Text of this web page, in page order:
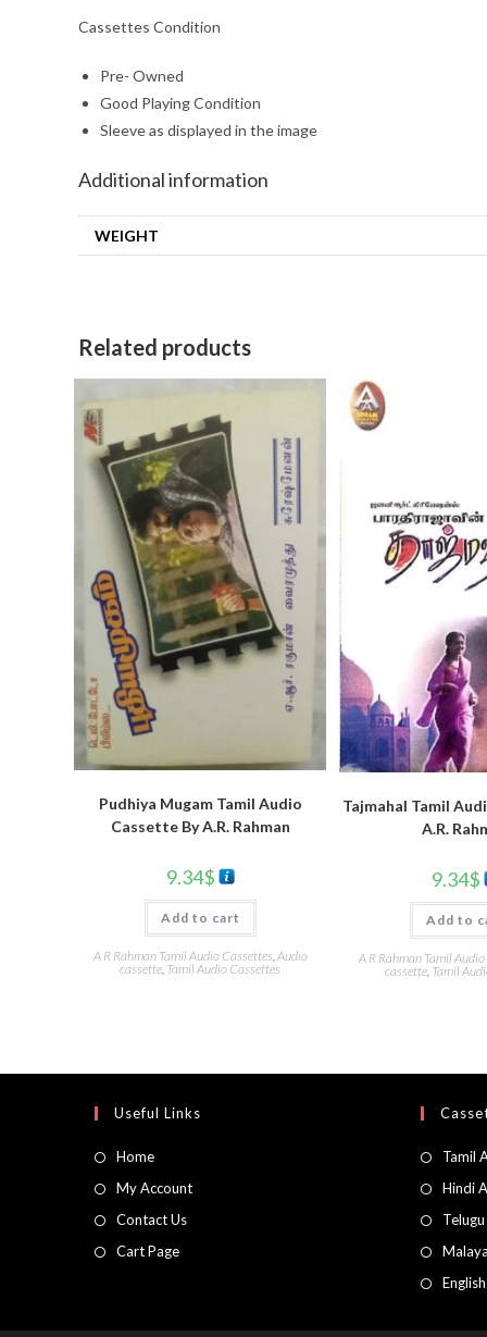
Cassettes Condition
Pre- Owned
Good Playing Condition
Sleeve as displayed in the image
Additional information
WEIGHT
Related products
Pudhiya Mugam Tamil Audio
Cassette By A.R. Rahman
9.34$
Add to cart
A R Rahman Tamil Audio Cassettes Audio
cassette Tamil Audio Cassettes
Tajmahal Tamil
A.R.
9.34$
Add to
A R Rahman Tamil
cassette, Tamil
Useful Links
Home
My Account
Contact Us
Cart Page
Tamil
Hindi